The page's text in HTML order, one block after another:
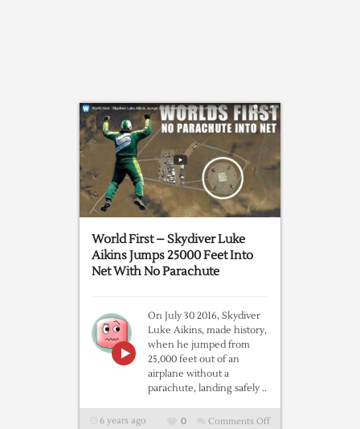
World First – Skydiver Luke
Aikins Jumps 25000 Feet Into
Net With No Parachute
On July 30 2016, Skydiver
Luke Aikins, made history,
when he jumped from
25,000 feet out of an
airplane without a
parachute, landing safely ..
6 years ago Comments Offon
0